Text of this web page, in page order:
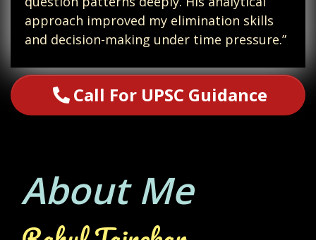
approach improved my elimination skills
and decision-making under time pressure.”
Call For UPSC Guidance
About Me